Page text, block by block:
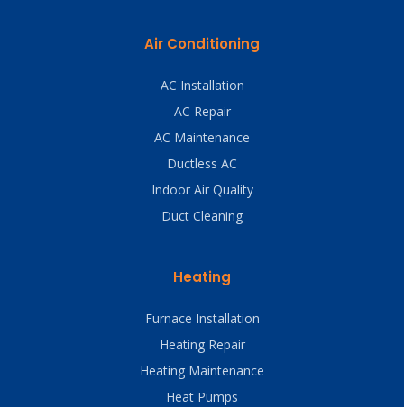
Air Conditioning
AC Installation
AC Repair
AC Maintenance
Ductless AC
Indoor Air Quality
Duct Cleaning
Heating
Furnace Installation
Heating Repair
Heating Maintenance
Heat Pumps